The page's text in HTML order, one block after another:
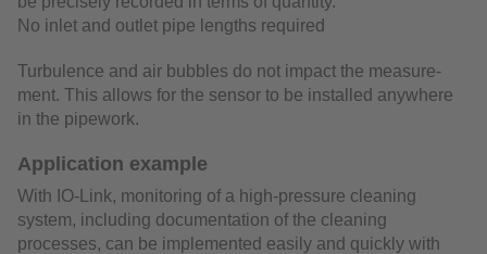
No inlet and outlet pipe lengths required
Turbulence and air bubbles do not impact the measure-
ment. This allows for the sensor to be installed anywhere
in the pipework.
Application example
With IO-Link, monitoring of a high-pressure cleaning
system, including documentation of the cleaning
processes, can be implemented easily and quickly with